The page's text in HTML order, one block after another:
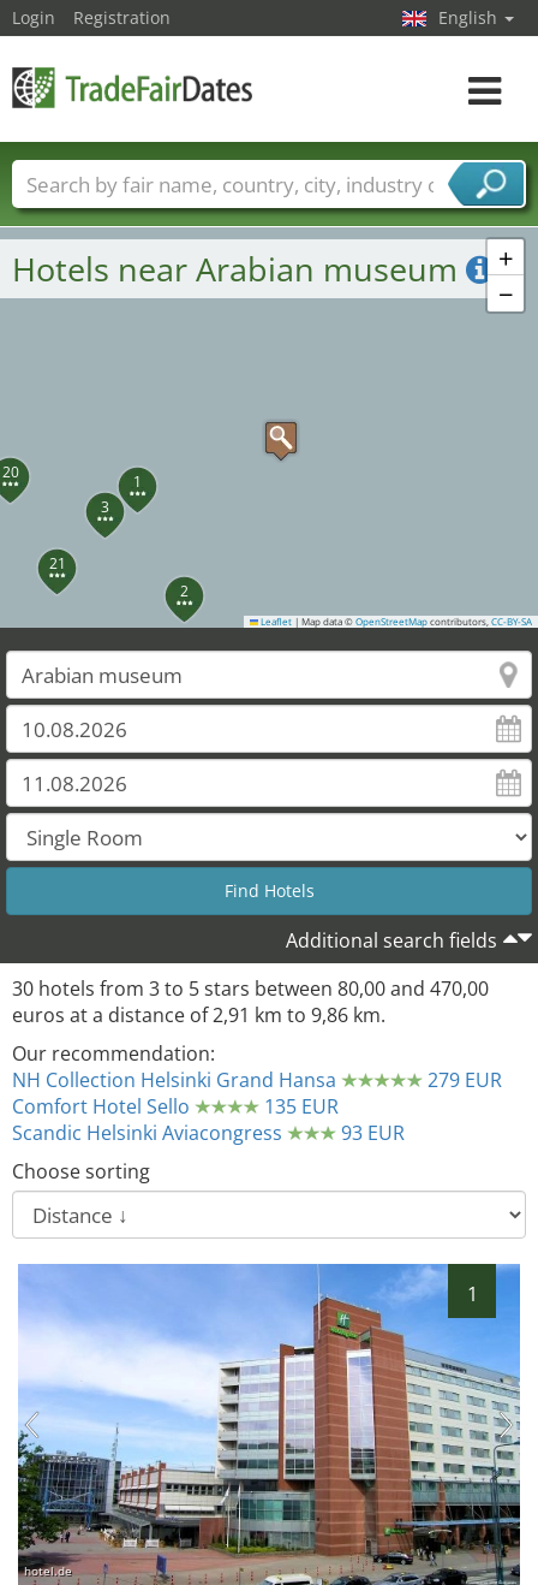
1
2
3
5
8
9
10
12
19
20
21
23
+
−
Leaflet | Map data © OpenStreetMap contributors, CC-BY-SA
Hotels near Arabian museum
Additional search fields
30 hotels from 3to 5stars between 80,00and 470,00
euros at a distance of2,91 km to 9,86 km.
Our recommendation:
NH Collection Helsinki Grand Hansa
279 EUR
Comfort Hotel Sello
135 EUR
Scandic Helsinki Aviacongress
93 EUR
Choose sorting
1
hotel.de
Login Registration English
Toggle
Trade fair names Countries
Cities
Fair sectors
Service provider sectors